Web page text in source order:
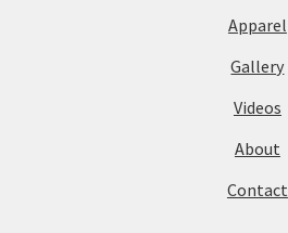
Apparel
Gallery
Videos
About
Contact